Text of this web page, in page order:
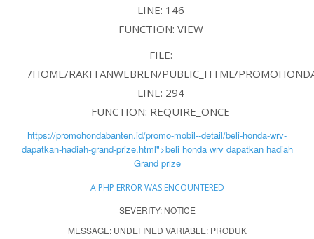
LINE: 146
FUNCTION: VIEW
FILE:
/HOME/RAKITANWEBREN/PUBLIC_HTML/
LINE: 294
FUNCTION: REQUIRE_ONCE
https://promohondabanten.id/promo-mobil--detail/beli-honda-wrv-
dapatkan-hadiah-grand-prize.html">beli honda wrv dapatkan hadiah
Grand prize
A PHP ERROR WAS ENCOUNTERED
SEVERITY: NOTICE
MESSAGE: UNDEFINED VARIABLE: PRODUK